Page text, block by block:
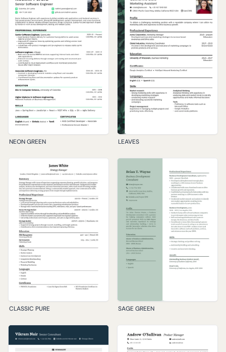
NEON GREEN LEAVES
CLASSIC PURE SAGE GREEN